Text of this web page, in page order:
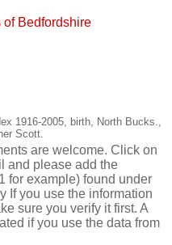
of Bedfordshire
1916-2005, birth, North Bucks.,
Scott.
are welcome. Click on
and please add the
for example) found under
If you use the information
sure you verify it first. A
if you use the data from